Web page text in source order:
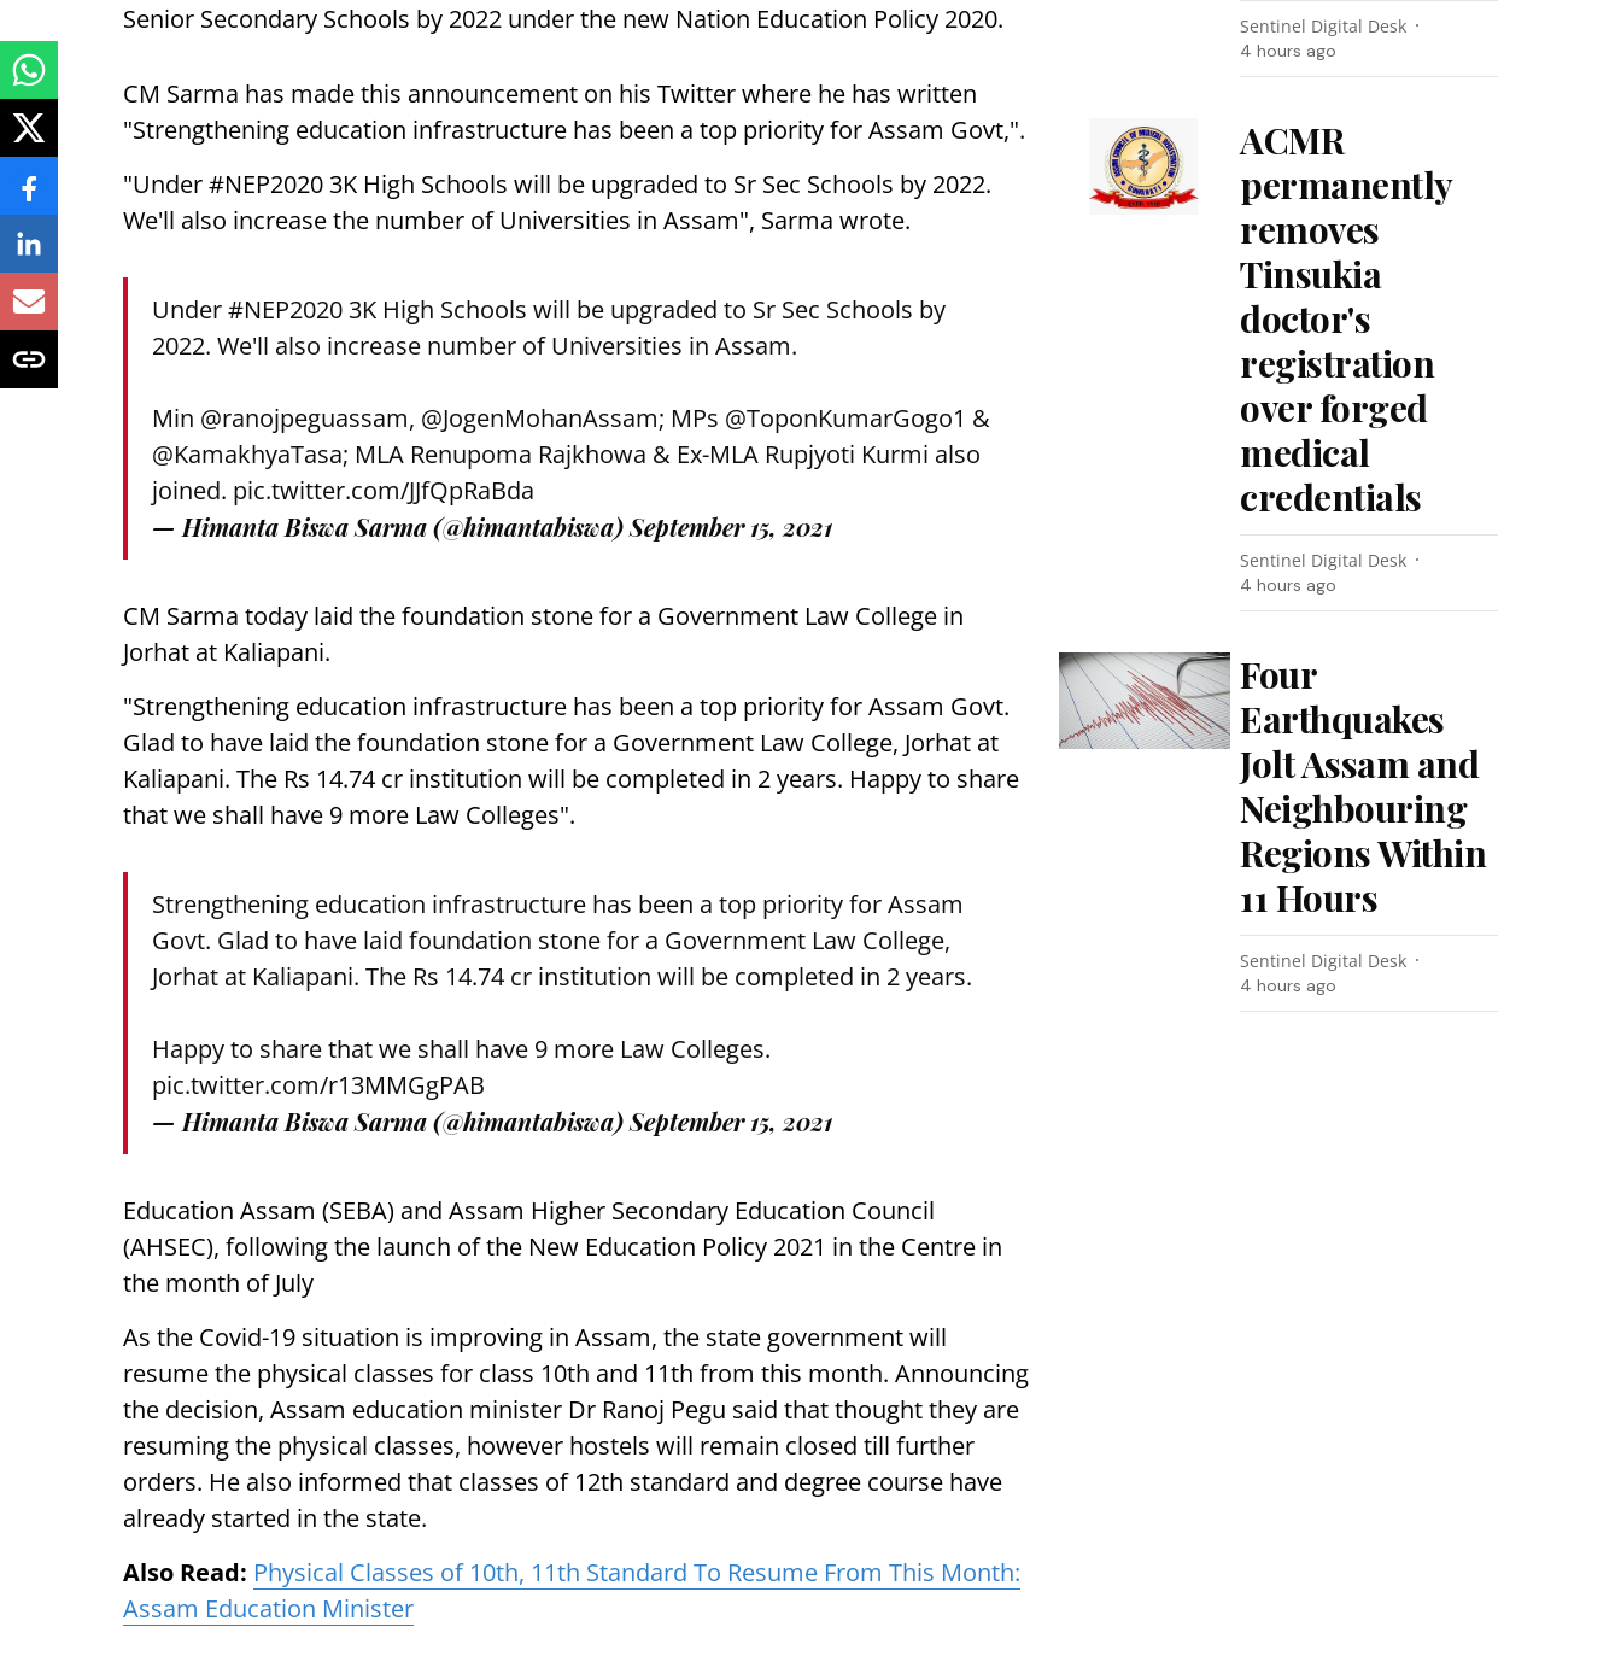
Senior Secondary Schools by 2022 under the new Nation Education Policy 2020.
CM Sarma has made this announcement on his Twitter where he has written
"Strengthening education infrastructure has been a top priority for Assam Govt,".
"Under #NEP2020 3K High Schools will be upgraded to Sr Sec Schools by 2022.
We'll also increase the number of Universities in Assam", Sarma wrote.
Under#NEP2020 3K High Schools will be upgraded to Sr Sec Schools by
2022. We'll also increase number of Universities in Assam.
Min @ranojpeguassam, @JogenMohanAssam; MPs @ToponKumarGogo1 &
@KamakhyaTasa; MLA Renupoma Rajkhowa & Ex-MLA Rupjyoti Kurmi also
joined. pic.twitter.com/JJfQpRaBda
— Himanta Biswa Sarma (@himantabiswa)September 15, 2021
CM Sarma today laid the foundation stone for a Government Law College in
Jorhat at Kaliapani.
"Strengthening education infrastructure has been a top priority for Assam Govt.
Glad to have laid the foundation stone for a Government Law College, Jorhat at
Kaliapani. The Rs 14.74 cr institution will be completed in 2 years. Happy to share
that we shall have 9 more Law Colleges".
Strengthening education infrastructure has been a top priority for Assam
Govt. Glad to have laid foundation stone for a Government Law College,
Jorhat at Kaliapani. The Rs 14.74 cr institution will be completed in 2 years.
Happy to share that we shall have 9 more Law Colleges.
pic.twitter.com/r13MMGgPAB
— Himanta Biswa Sarma (@himantabiswa)September 15, 2021
Education Assam (SEBA) and Assam Higher Secondary Education Council
(AHSEC), following the launch of the New Education Policy 2021 in the Centre in
the month of July
As the Covid-19 situation is improving in Assam, the state government will
resume the physical classes for class 10th and 11th from this month. Announcing
the decision, Assam education minister Dr Ranoj Pegu said that thought they are
resuming the physical classes, however hostels will remain closed till further
orders. He also informed that classes of 12th standard and degree course have
already started in the state.
Also Read: Physical Classes of 10th, 11th Standard To Resume From This Month:
Assam Education Minister
Sentinel Digital Desk
4 hours ago
ACMR
permanently
removes
Tinsukia
doctor's
registration
over forged
medical
credentials
Sentinel Digital Desk
4 hours ago
Four
Earthquakes
Jolt Assam and
Neighbouring
Regions Within
11 Hours
Sentinel Digital Desk
4 hours ago